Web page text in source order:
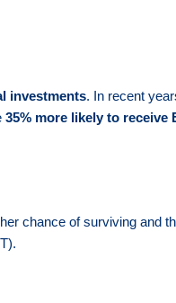
investments. In recent
35% more likely to receive
chance of surviving and